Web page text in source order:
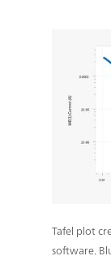
Tafel plot
software.